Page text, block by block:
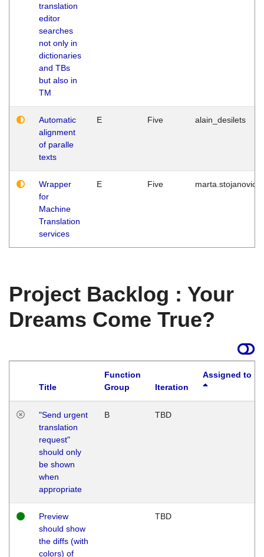
translation
editor
searches
not only in
dictionaries
and TBs
but also in
TM
Automatic
alignment
of paralle
texts
E Five alain_desilets
Wrapper
for
Machine
Translation
services
E Five marta.stojanovic
Project Backlog : Your
Dreams Come True?
Title
Function
Group
Iteration
Assigned to
"Send urgent
translation
request"
should only
be shown
when
appropriate
B TBD
Preview
should show
the diffs (with
colors) of
TBD